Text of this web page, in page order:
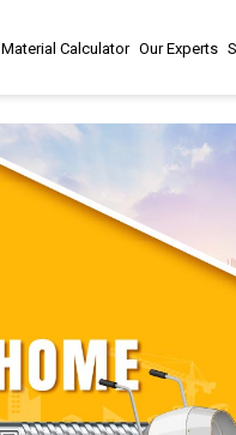
Material Calculator Our Experts